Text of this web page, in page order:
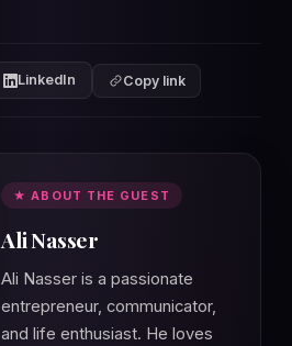
LinkedIn Copy link
★ ABOUT THE GUEST
Ali Nasser
Ali Nasser is a passionate
entrepreneur, communicator,
and life enthusiast. He loves